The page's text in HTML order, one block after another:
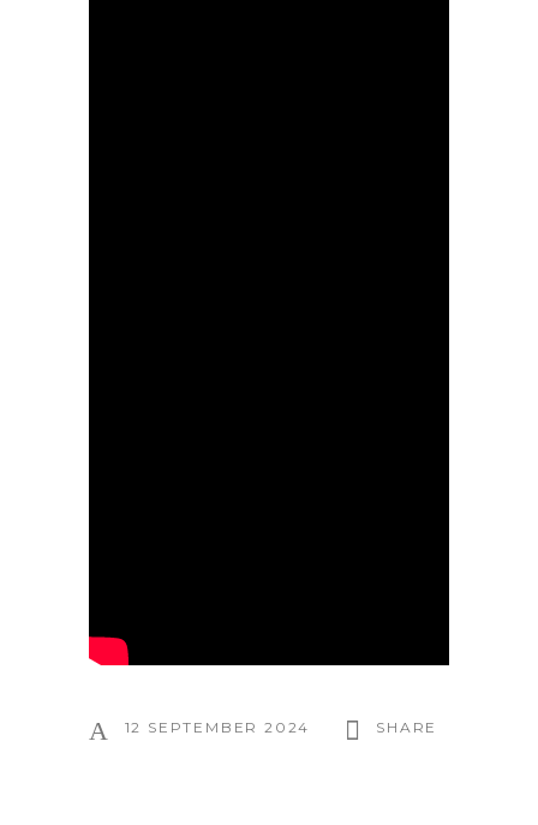
12 SEPTEMBER 2024 SHARE